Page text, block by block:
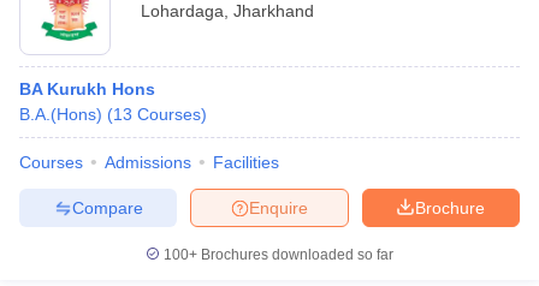
Lohardaga Jharkhand
BA Kurukh Hons
B.A.(Hons) (13 Courses)
Courses Admissions Facilities
Brochure
Enquire
Compare
100+ Brochures downloaded so far